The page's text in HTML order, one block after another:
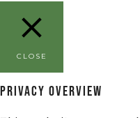
CLOSE
Privacy Overview